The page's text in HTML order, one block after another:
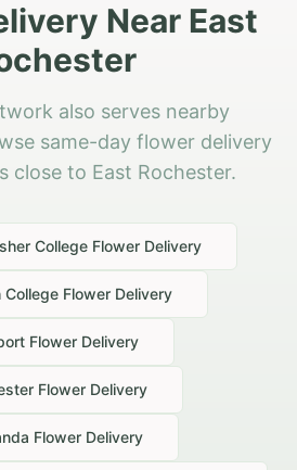
Near East
also serves nearby
same-day flower delivery
close to East Rochester.
CollegeFlower Delivery
College Flower Delivery
Flower Delivery
Flower Delivery
Flower Delivery